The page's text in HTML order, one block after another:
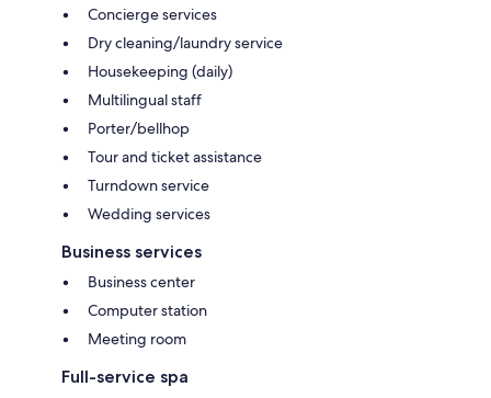
Concierge services
Dry cleaning/laundry service
Housekeeping (daily)
Multilingual staff
Porter/bellhop
Tour and ticket assistance
Turndown service
Wedding services
Business services
Business center
Computer station
Meeting room
Full-service spa